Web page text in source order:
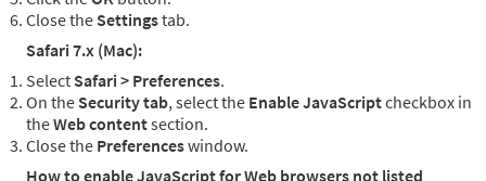
Close the Settingstab.
Safari 7.x (Mac):
Select Safari > Preferences.
On the Security tab, select the Enable JavaScriptcheckbox in
theWeb contentsection.
Close the Preferenceswindow.
How to enable JavaScript for Web browsers not listed